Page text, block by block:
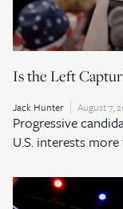
Is the Left
Jack Hunter August 7,
Progressive
U.S. interests